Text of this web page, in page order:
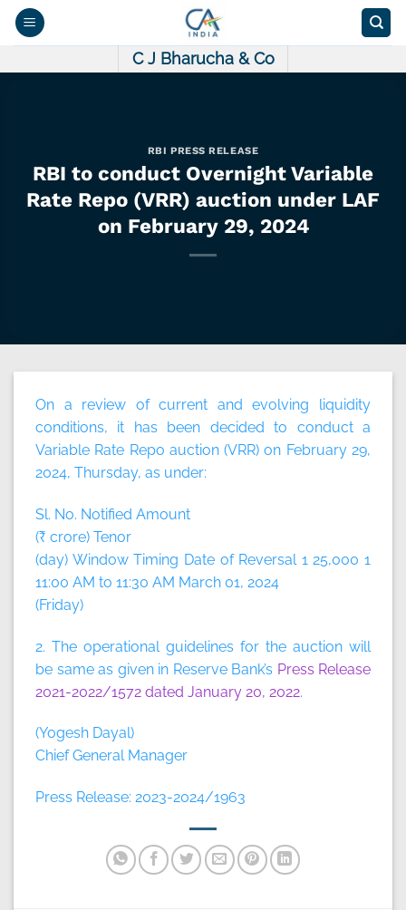
Skip
C J Bharucha & Co
RBI PRESS RELEASE
RBI to conduct Overnight Variable
Rate Repo (VRR) auction under LAF
on February 29, 2024
On a review of current and evolving liquidity
conditions, it has been decided to conduct a
Variable Rate Repo auction (VRR) on February 29,
2024, Thursday, as under:
Sl. No. Notified Amount
(₹ crore) Tenor
(day) Window Timing Date of Reversal 1 25,000 1
11:00 AM to 11:30 AM March 01, 2024
(Friday)
2. The operational guidelines for the auction will
be same as given in Reserve Bank’s Press Release
2021-2022/1572 dated January 20, 2022.
(Yogesh Dayal)
Chief General Manager
Press Release: 2023-2024/1963